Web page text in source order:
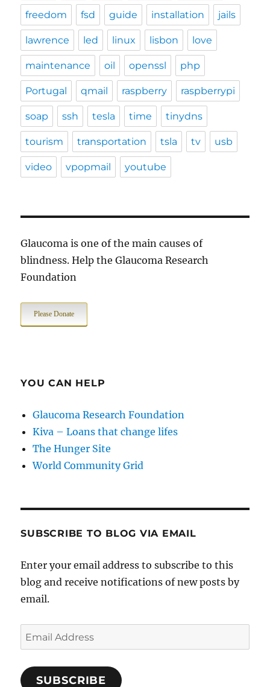
freedom fsd guide installation jails
lawrence led linux lisbon love
maintenance oil openssl php
Portugal qmail raspberry raspberrypi
soap ssh tesla time tinydns
tourism transportation tsla tv usb
video vpopmail youtube
Glaucoma is one of the main causes of
blindness. Help the Glaucoma Research
Foundation
Please Donate
YOU CAN HELP
Glaucoma Research Foundation
Kiva – Loans that change lifes
The Hunger Site
World Community Grid
SUBSCRIBE TO BLOG VIA EMAIL
Enter your email address to subscribe to this
blog and receive notifications of new posts by
email.
Email
Address
SUBSCRIBE